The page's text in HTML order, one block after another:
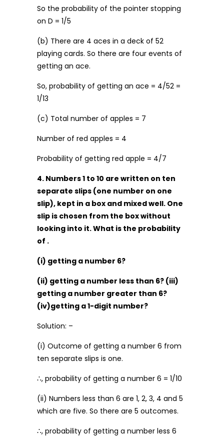
So the probability of the pointer stopping
on D = 1/5
(b) There are 4 aces in a deck of 52
playing cards. So there are four events of
getting an ace.
So, probability of getting an ace = 4/52 =
1/13
(c) Total number of apples = 7
Number of red apples = 4
Probability of getting red apple = 4/7
4. Numbers 1 to 10 are written on ten
separate slips (one number on one
slip), kept in a box and mixed well. One
slip is chosen from the box without
looking into it. What is the probability
of .
(i) getting a number 6?
(ii) getting a number less than 6? (iii)
getting a number greater than 6?
(iv)getting a 1-digit number?
Solution: –
(i) Outcome of getting a number 6 from
ten separate slips is one.
∴, probability of getting a number 6 = 1/10
(ii) Numbers less than 6 are 1, 2, 3, 4 and 5
which are five. So there are 5 outcomes.
∴, probability of getting a number less 6